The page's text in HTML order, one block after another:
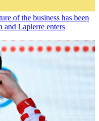
of the business has been
and Lapierre enters